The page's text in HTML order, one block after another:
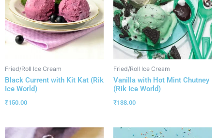
Fried/Roll Ice Cream
Black Current with Kit Kat (Rik
Ice World)
₹150.00
Fried/Roll Ice Cream
Vanilla with Hot Mint Chutney
(Rik Ice World)
₹138.00